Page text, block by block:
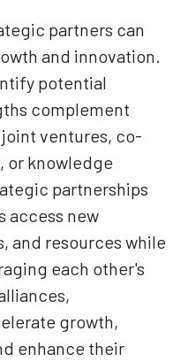
partners can
and innovation.
potential
complement
ventures, co-
or knowledge
partnerships
access new
and resources while
each other's
growth,
enhance their